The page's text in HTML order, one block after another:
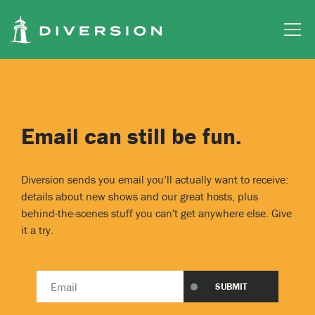
Email can still be fun.
Diversion sends you email you’ll actually want to receive:
details about new shows and our great hosts, plus
behind-the-scenes stuff you can't get anywhere else. Give
it a try.
address
SUBMIT